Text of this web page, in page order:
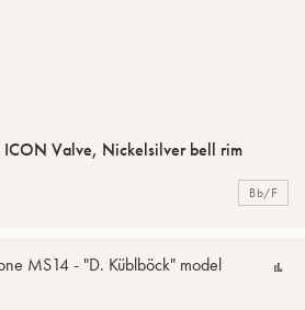
Valve, Nickelsilver bell rim
Bb/F